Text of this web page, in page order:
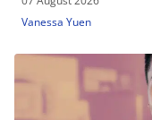
Vanessa Yuen